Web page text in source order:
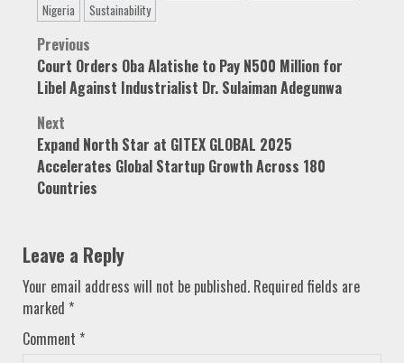
Nigeria
Sustainability
Post
navigation
Previous
Court Orders Oba Alatishe to Pay N500 Million for
Libel Against Industrialist Dr. Sulaiman Adegunwa
Next
Expand North Star at GITEX GLOBAL 2025
Accelerates Global Startup Growth Across 180
Countries
Leave a Reply
Your email address will not be published. Required fields are
marked *
Comment *